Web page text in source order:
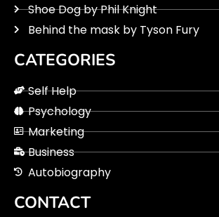
Shoe Dog by Phil Knight
Behind the mask by Tyson Fury
CATEGORIES
Self Help
Psychology
Marketing
Business
Autobiography
CONTACT